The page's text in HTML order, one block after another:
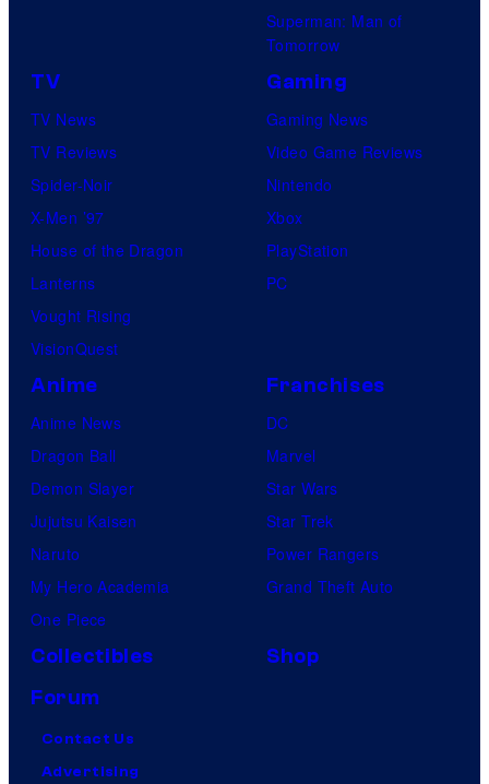
Superman: Man of
Tomorrow
TV
TV News
TV Reviews
Spider-Noir
X-Men ’97
House of the Dragon
Lanterns
Vought Rising
VisionQuest
Gaming
Gaming News
Video Game Reviews
Nintendo
Xbox
PlayStation
PC
Anime
Anime News
Dragon Ball
Demon Slayer
Jujutsu Kaisen
Naruto
My Hero Academia
One Piece
Franchises
DC
Marvel
Star Wars
Star Trek
Power Rangers
Grand Theft Auto
Collectibles
Shop
Forum
Contact Us
Advertising